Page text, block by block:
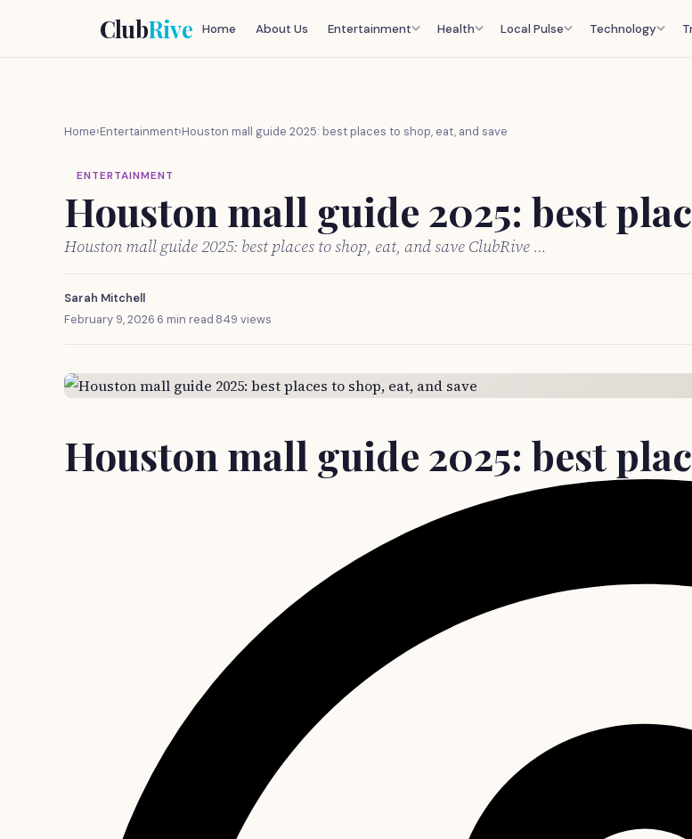
ClubRive Home About Us Entertainment Health Local Pulse Technology
Home›Entertainment›Houston mall guide 2025: best places to shop, eat, and save
ENTERTAINMENT
Houston mall guide 2025: best
Houston mall guide 2025: best places to shop, eat, and save ClubRive …
Sarah Mitchell
February 9, 2026·6 min read·849 views
Houston mall guide 2025: best